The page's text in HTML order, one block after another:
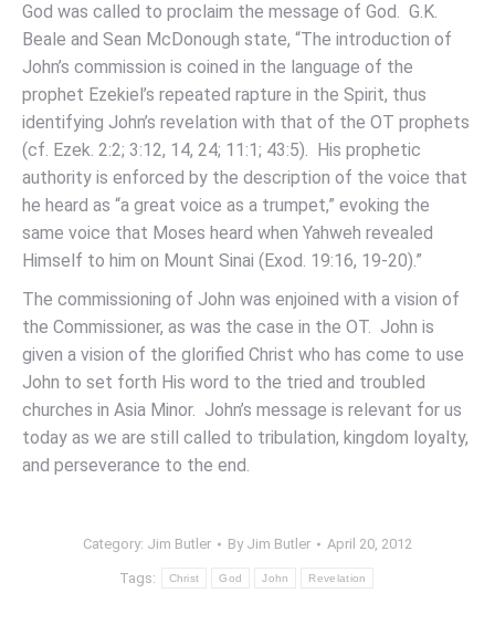
God was called to proclaim the message of God. G.K.
Beale and Sean McDonough state, “The introduction of
John’s commission is coined in the language of the
prophet Ezekiel’s repeated rapture in the Spirit, thus
identifying John’s revelation with that of the OT prophets
(cf. Ezek. 2:2; 3:12, 14, 24; 11:1; 43:5). His prophetic
authority is enforced by the description of the voice that
he heard as “a great voice as a trumpet,” evoking the
same voice that Moses heard when Yahweh revealed
Himself to him on Mount Sinai (Exod. 19:16, 19-20).”
The commissioning of John was enjoined with a vision of
the Commissioner, as was the case in the OT. John is
given a vision of the glorified Christ who has come to use
John to set forth His word to the tried and troubled
churches in Asia Minor. John’s message is relevant for us
today as we are still called to tribulation, kingdom loyalty,
and perseverance to the end.
Category: Jim Butler By Jim Butler April 20, 2012
Tags: Christ God John Revelation